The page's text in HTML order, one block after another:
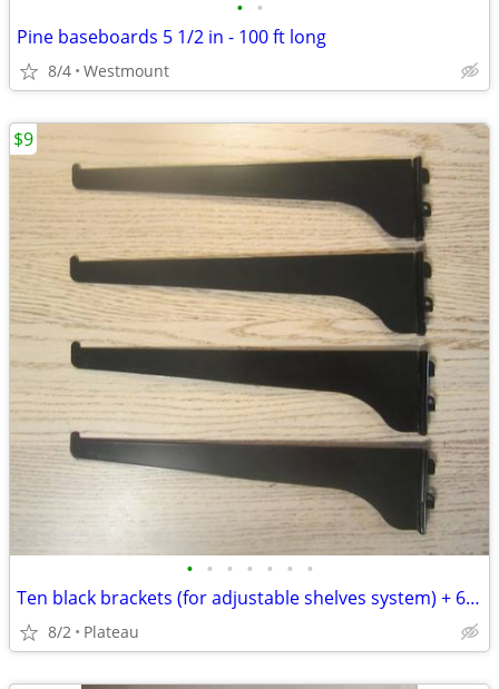
• •
Pine baseboards 5 1/2 in - 100 ft long
8/4 Westmount
• • • • • • •
Ten black brackets (for adjustable shelves system) + 6 free
8/2 Plateau
$9